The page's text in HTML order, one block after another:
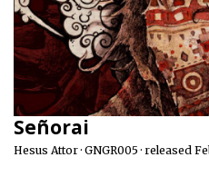
Señorai
Hesus Attor · GNGR005 · released